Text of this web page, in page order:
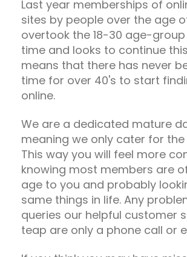
Last year memberships of
sites by people over the age
overtook the 18-30 age-
time and looks to continue
means that there has never
time for over 40's to start
online.
We are a dedicated mature
meaning we only cater for the
This way you will feel more
knowing most members are
age to you and probably
same things in life. Any
queries our helpful customer
teap are only a phone call or